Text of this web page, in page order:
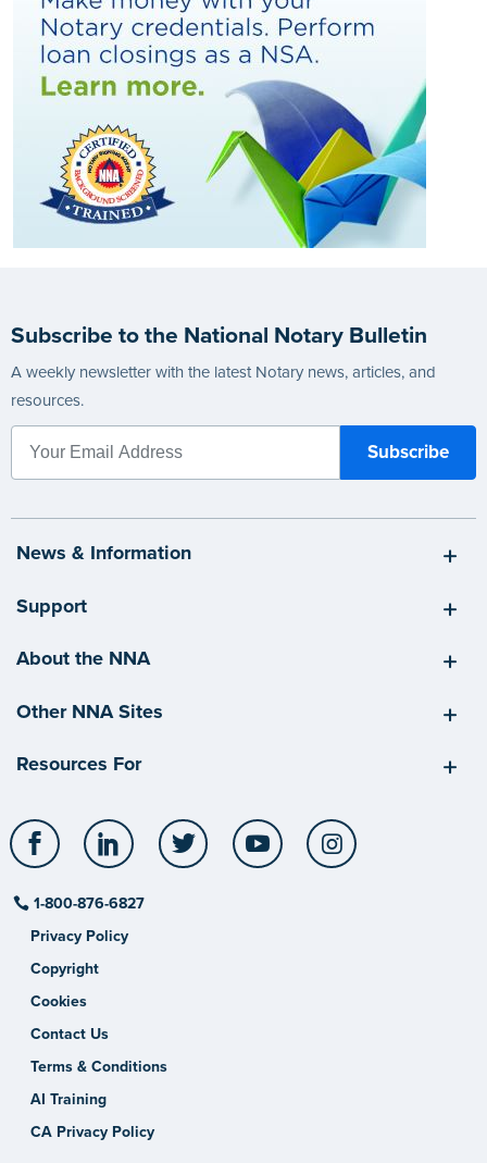
Subscribe to the National Notary Bulletin
A weekly newsletter with the latest Notary news, articles, and
resources.
News & Information
Support
About the NNA
Other NNA Sites
Resources For
Facebook LinkedIn Twitter YouTube
1-800-876-6827
Privacy Policy
Copyright
Cookies
Contact Us
Terms & Conditions
AI Training
CA Privacy Policy